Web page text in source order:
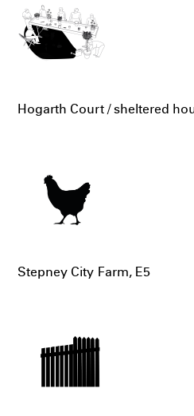
Hogarth Court / sheltered
Stepney City Farm, E5